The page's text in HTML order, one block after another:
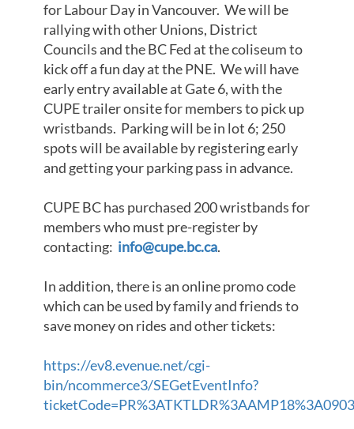
for Labour Day in Vancouver. We will be
rallying with other Unions, District
Councils and the BC Fed at the coliseum to
kick off a fun day at the PNE. We will have
early entry available at Gate 6, with the
CUPE trailer onsite for members to pick up
wristbands. Parking will be in lot 6; 250
spots will be available by registering early
and getting your parking pass in advance.
CUPE BC has purchased 200 wristbands for
members who must pre-register by
contacting: info@cupe.bc.ca.
In addition, there is an online promo code
which can be used by family and friends to
save money on rides and other tickets:
https://ev8.evenue.net/cgi-
bin/ncommerce3/SEGetEventInfo?